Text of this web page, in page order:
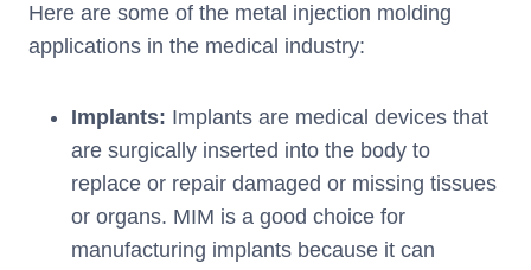
Here are some of the metal injection molding
applications in the medical industry:
Implants: Implants are medical devices that
are surgically inserted into the body to
replace or repair damaged or missing tissues
or organs. MIM is a good choice for
manufacturing implants because it can